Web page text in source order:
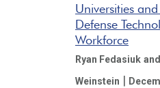
Universities
Defense
Workforce
Ryan Fedasiuk
Weinstein |